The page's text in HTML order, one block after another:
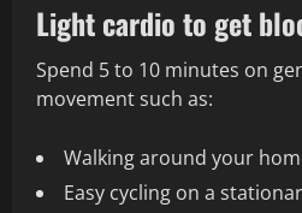
Light cardio to get
Spend 5 to 10 minutes on
movement such as:
Walking around your
Easy cycling on a